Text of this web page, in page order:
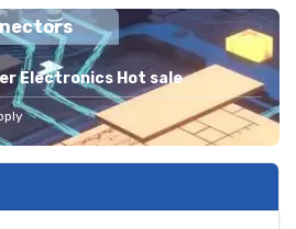
Electronics Hot sale